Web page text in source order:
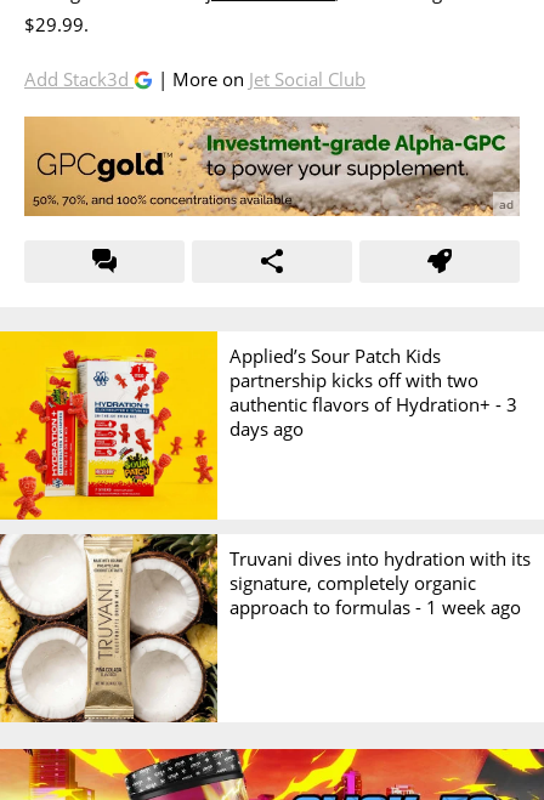
$29.99.
Add Stack3d | More on Jet Social Club
Applied’s Sour Patch Kids
partnership kicks off with two
authentic flavors of Hydration+ -3
days ago
Truvani dives into hydration with its
signature, completely organic
approach to formulas - 1 week ago